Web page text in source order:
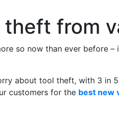
theft from
so now than ever before
about tool theft, with 3
customers for the best new